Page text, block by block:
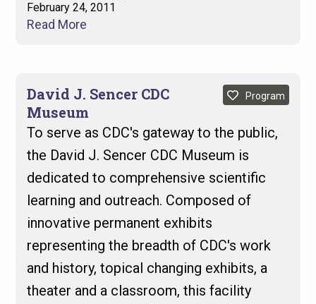
February 24, 2011
Read More
David J. Sencer CDC
Museum
Program
To serve as CDC's gateway to the public,
the David J. Sencer CDC Museum is
dedicated to comprehensive scientific
learning and outreach. Composed of
innovative permanent exhibits
representing the breadth of CDC's work
and history, topical changing exhibits, a
theater and a classroom, this facility